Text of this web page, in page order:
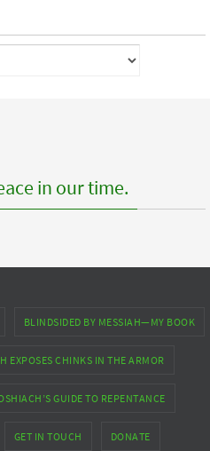
in our time.
BLINDSIDED BY MESSIAH—MY BOOK
EXPOSES CHINKS IN THE ARMOR
GUIDE TO REPENTANCE
GET IN TOUCH DONATE